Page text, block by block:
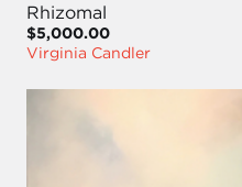
Rhizomal
$5,000.00
Virginia Candler